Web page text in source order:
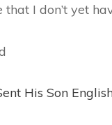
that I don’t yet
His Son